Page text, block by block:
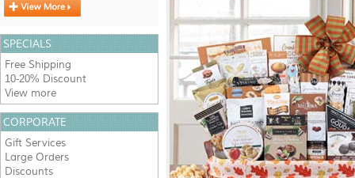
SPECIALS
Free Shipping
10-20% Discount
View more
CORPORATE
Gift Services
Large Orders
Discounts